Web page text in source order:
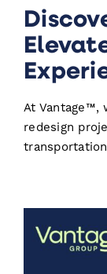
At Vantage™,
redesign